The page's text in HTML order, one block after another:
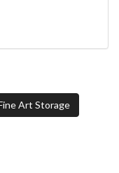
Art Storage